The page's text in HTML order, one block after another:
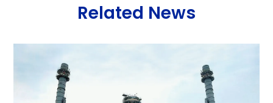
Related News